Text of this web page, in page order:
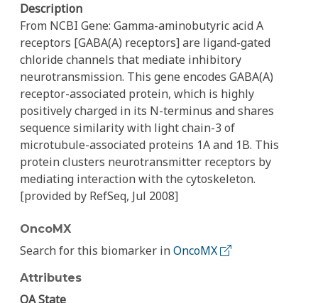
Description
From NCBI Gene: Gamma-aminobutyric acid A
receptors [GABA(A) receptors] are ligand-gated
chloride channels that mediate inhibitory
neurotransmission. This gene encodes GABA(A)
receptor-associated protein, which is highly
positively charged in its N-terminus and shares
sequence similarity with light chain-3 of
microtubule-associated proteins 1A and 1B. This
protein clusters neurotransmitter receptors by
mediating interaction with the cytoskeleton.
[provided by RefSeq, Jul 2008]
OncoMX
Search for this biomarker inOncoMX
Attributes
QA State